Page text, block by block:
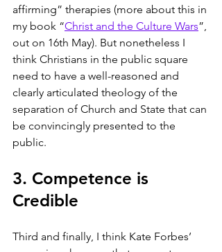
affirming” therapies (more about this in
my book “Christ and the Culture Wars”,
out on 16th May). But nonetheless I
think Christians in the public square
need to have a well-reasoned and
clearly articulated theology of the
separation of Church and State that can
be convincingly presented to the
public.
3. Competence is
Credible
Third and finally, I think Kate Forbes’